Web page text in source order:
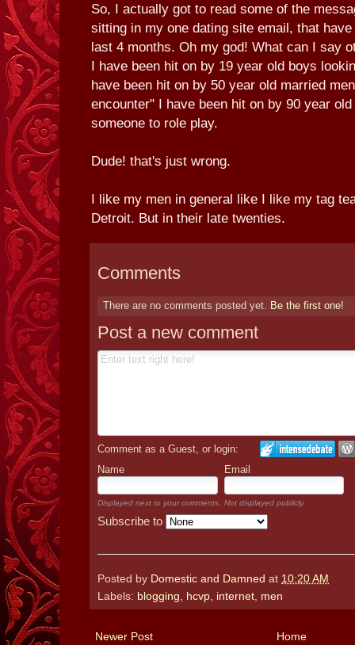
So, I actually got to read some of the
sitting in my one dating site email, that
last 4 months. Oh my god! What can I say
I have been hit on by 19 year old boys
have been hit on by 50 year old married
encounter" I have been hit on by 90 year
someone to role play.
Dude! that's just wrong.
I like my men in general like I like my tag
Detroit. But in their late twenties.
Comments
There are no comments posted yet. Be the first one!
Post a new comment
Comment as a Guest, or login:
Name
Email
Displayed next to your comments. Not displayed publicly.
Subscribe to
Posted by Domestic and Damned at 10:20 AM
Labels: blogging hcvp internet men
Newer Post Home